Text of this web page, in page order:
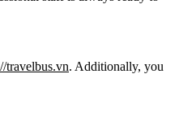
travelbus.vn. Additionally, you